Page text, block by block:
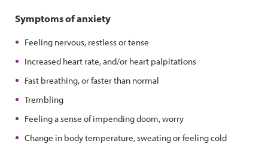
Symptoms of anxiety
Feeling nervous, restless or tense
Increased heart rate, and/or heart palpitations
Fast breathing, or faster than normal
Trembling
Feeling a sense of impending doom, worry
Change in body temperature, sweating or feeling cold